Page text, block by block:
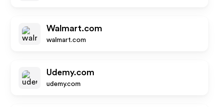
Walmart.com
walmart.com
Udemy.com
udemy.com